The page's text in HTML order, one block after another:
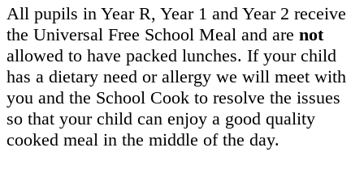
All pupils in Year R, Year 1 and Year 2 receive
the Universal Free School Meal and are not
allowed to have packed lunches. If your child
has a dietary need or allergy we will meet with
you and the School Cook to resolve the issues
so that your child can enjoy a good quality
cooked meal in the middle of the day.